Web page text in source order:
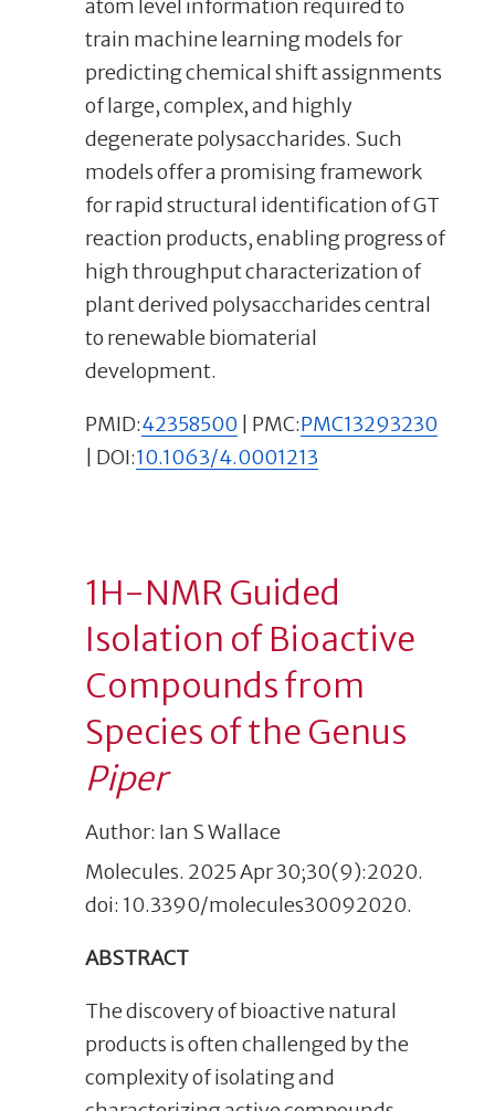
atom level information required to
train machine learning models for
predicting chemical shift assignments
of large, complex, and highly
degenerate polysaccharides. Such
models offer a promising framework
for rapid structural identification of GT
reaction products, enabling progress of
high throughput characterization of
plant derived polysaccharides central
to renewable biomaterial
development.
PMID:42358500 | PMC:PMC13293230
| DOI:10.1063/4.0001213
1H-NMR Guided
Isolation of Bioactive
Compounds from
Species of the Genus
Piper
Author: Ian S Wallace
Molecules. 2025 Apr 30;30(9):2020.
doi: 10.3390/molecules30092020.
ABSTRACT
The discovery of bioactive natural
products is often challenged by the
complexity of isolating and